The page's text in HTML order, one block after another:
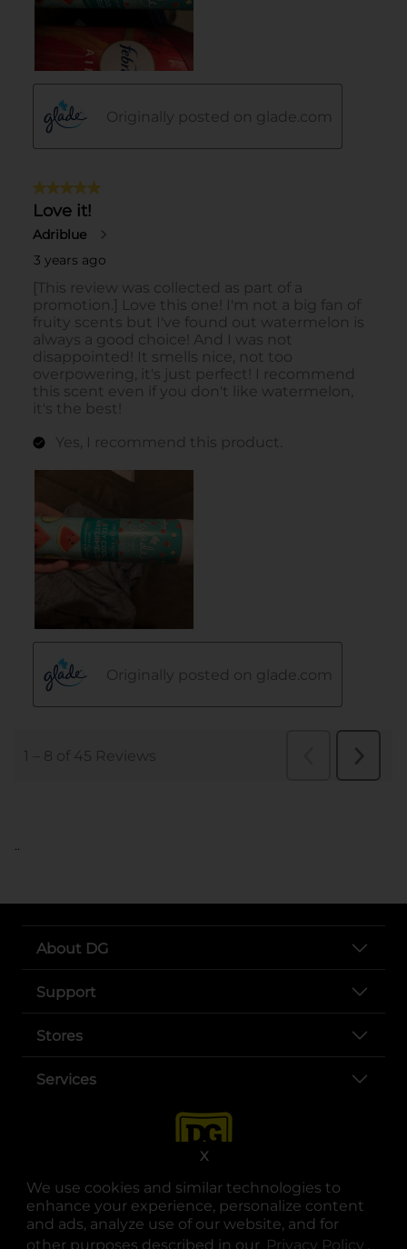
We use cookies and similar technologies to
enhance your experience, personalize content
and ads, analyze use of our website, and for
other purposes described in our Privacy Policy .
X
..
About DG
Support
Stores
Services